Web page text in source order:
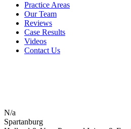
Practice Areas
Our Team
Reviews
Case Results
Videos
Contact Us
N/a
Spartanburg